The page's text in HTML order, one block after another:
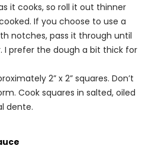
it cooks, so roll it out thinner
If you choose to use a
notches, pass it through until
I prefer the dough a bit thick for
2” x 2” squares. Don’t
Cook squares in salted, oiled
dente.